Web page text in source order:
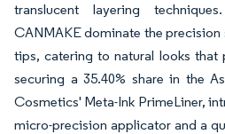
translucent layering
CANMAKE dominate the precision
tips, catering to natural looks that
securing a 35.40% share in the
Cosmetics' Meta-Ink PrimeLiner,
micro-precision applicator and a